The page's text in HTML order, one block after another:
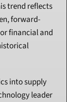
trend reflects
forward-
financial and
into supply
leader